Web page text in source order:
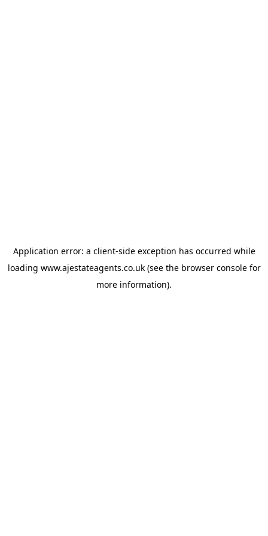
Application error: a client-side exception has occurred while
loading www.ajestateagents.co.uk(see the browser consolefor
more information).